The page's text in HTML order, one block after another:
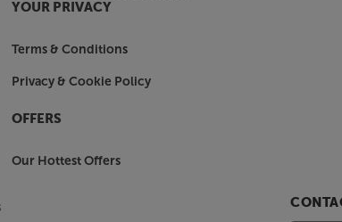
YOUR PRIVACY
Terms & Conditions
Privacy & Cookie Policy
OFFERS
Our Hottest Offers